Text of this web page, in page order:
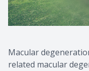
Macular
related macular